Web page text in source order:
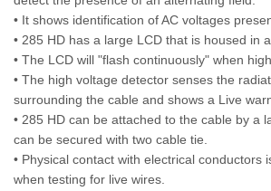
• It shows identification of AC voltages
• 285 HD has a large LCD that is housed in
• The LCD will "flash continuously" when
• The high voltage detector senses the
surrounding the cable and shows a Live
• 285 HD can be attached to the cable by a
can be secured with two cable tie.
• Physical contact with electrical conductors
when testing for live wires.